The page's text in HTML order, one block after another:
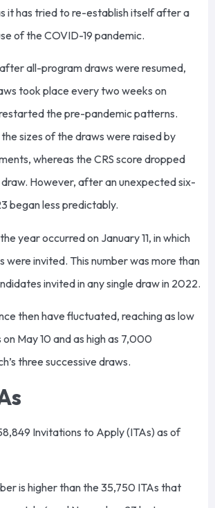
it has tried to re-establish itself after a
of the COVID-19 pandemic.
all-program draws were resumed,
took place every two weeks on
the pre-pandemic patterns.
sizes of the draws were raised by
whereas the CRS score dropped
However, after an unexpected six-
began less predictably.
year occurred on January 11, in which
were invited. This number was more than
invited in any single draw in 2022.
then have fluctuated, reaching as low
May 10 and as high as 7,000
three successive draws.
Invitations to Apply (ITAs) as of
is higher than the 35,750 ITAs that